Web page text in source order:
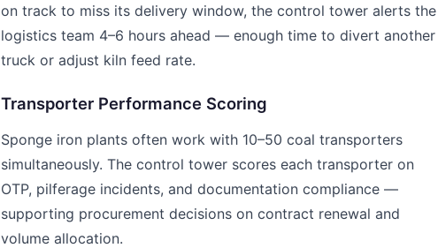
on track to miss its delivery window, the control tower alerts the
logistics team 4–6 hours ahead — enough time to divert another
truck or adjust kiln feed rate.
Transporter Performance Scoring
Sponge iron plants often work with 10–50 coal transporters
simultaneously. The control tower scores each transporter on
OTP, pilferage incidents, and documentation compliance —
supporting procurement decisions on contract renewal and
volume allocation.